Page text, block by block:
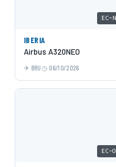
EC-
IBERIA
Airbus A320NEO
BRU 06/10/2026
EC-